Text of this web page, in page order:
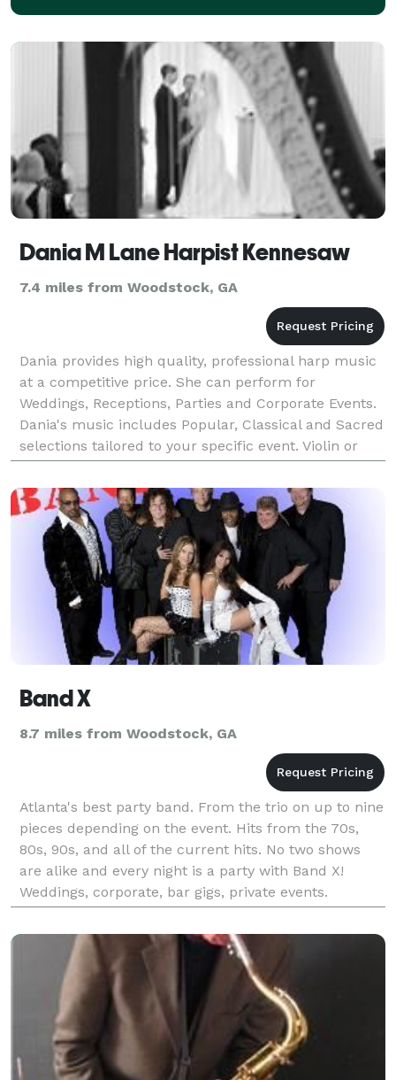
Dania M Lane Harpist Kennesaw
7.4 miles from Woodstock, GA
Dania provides high quality, professional harp music
at a competitive price. She can perform for
Weddings, Receptions, Parties and Corporate Events.
Dania's music includes Popular, Classical and Sacred
selections tailored to your specific event. Violin or
Flute can be added to make a lovely duo. See
Band X
8.7 miles from Woodstock, GA
Atlanta's best party band. From the trio on up to nine
pieces depending on the event. Hits from the 70s,
80s, 90s, and all of the current hits. No two shows
are alike and every night is a party with Band X!
Weddings, corporate, bar gigs, private events.